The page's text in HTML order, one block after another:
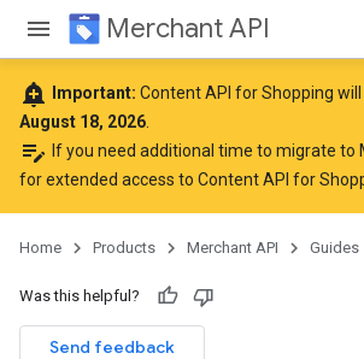
Merchant API
add_alert Important: Content API for Shopping
August 18, 2026
edit_note If you need additional time to migrate to
for extended access to Content API for
Home Products Merchant API Guides
Was this helpful?
Send feedback